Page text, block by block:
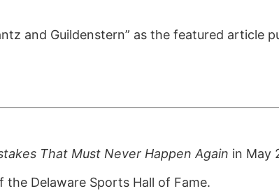
and Guildenstern” as the featured article
That Must Never Happen Again in May
Delaware Sports Hall of Fame.